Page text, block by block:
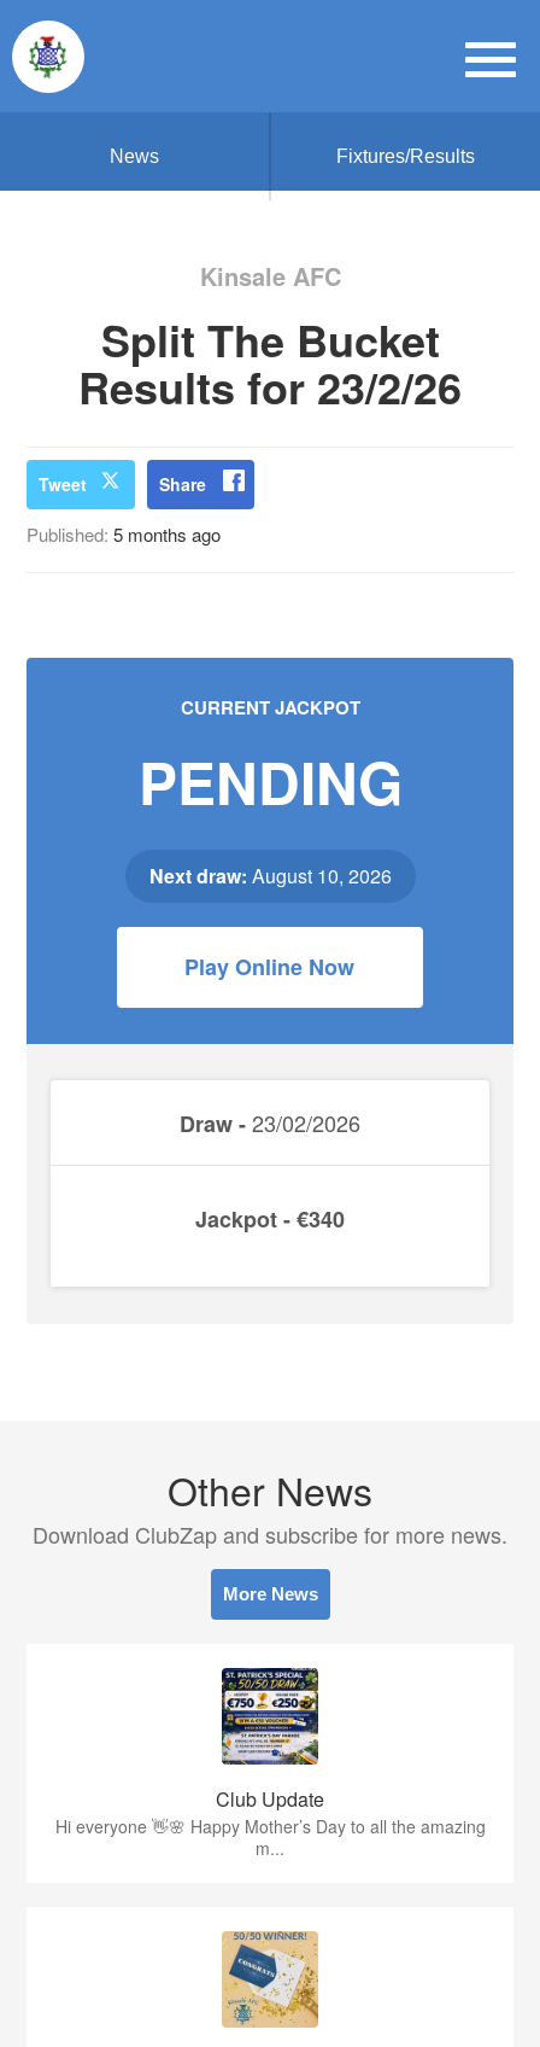
News Fixtures/Results
Kinsale AFC
Split The Bucket
Results for 23/2/26
Tweet Share
Published:5 months ago
CURRENT JACKPOT
PENDING
Next draw: August 10, 2026
Play Online Now
Draw -23/02/2026
Jackpot - €340
Other News
Download ClubZap and subscribe for more news.
More News
Club Update
Hi everyone 👋🌸 Happy Mother’s Day to all the amazing
m...